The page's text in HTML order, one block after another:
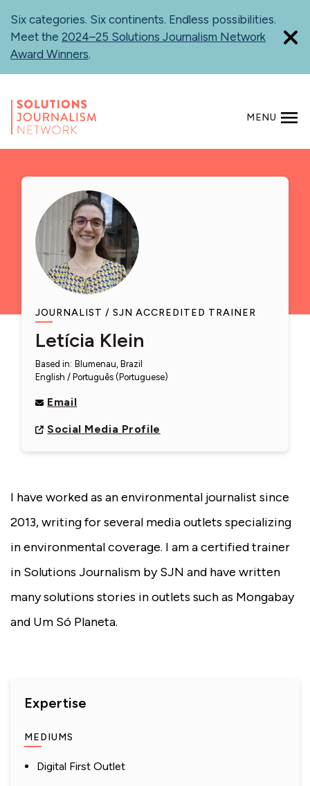
main
content
Six categories. Six continents. Endless possibilities.
Meet the 2024–25 Solutions Journalism Network
Award Winners.
MENU
JOURNALIST SJN ACCREDITED TRAINER
Letícia Klein
Based in: Blumenau, Brazil
English
Português (Portuguese)
Email
Social Media Profile
I have worked as an environmental journalist since
2013, writing for several media outlets specializing
in environmental coverage. I am a certified trainer
in Solutions Journalism by SJN and have written
many solutions stories in outlets such as Mongabay
and Um Só Planeta.
Expertise
MEDIUMS
Digital First Outlet